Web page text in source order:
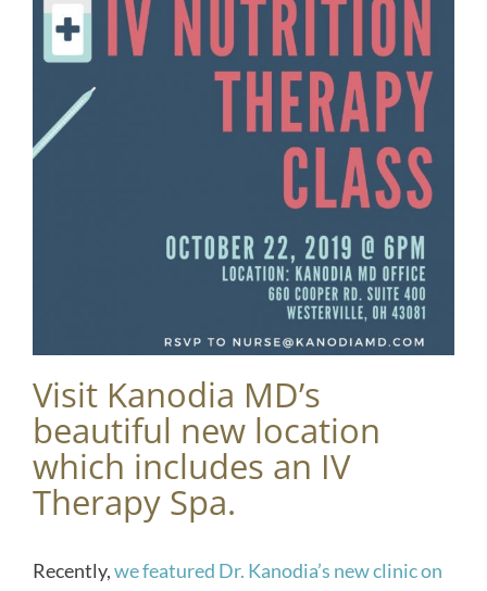
Visit Kanodia MD’s
beautiful new location
which includes an IV
Therapy Spa.
Recently,we featured Dr. Kanodia’s new clinic on